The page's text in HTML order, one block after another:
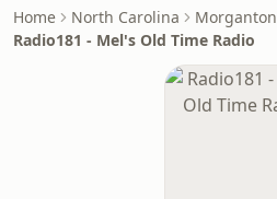
Home North Carolina
Morganton
Radio181 - Mel's Old Time Radio